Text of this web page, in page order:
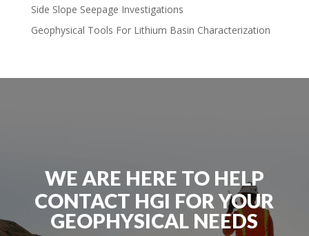
Side Slope Seepage Investigations
Geophysical Tools For Lithium Basin Characterization
WE ARE HERE TO HELP
CONTACT HGI FOR YOUR
GEOPHYSICAL NEEDS